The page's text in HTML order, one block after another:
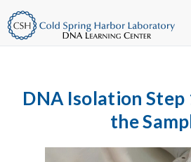
DNA Isolation Step
the